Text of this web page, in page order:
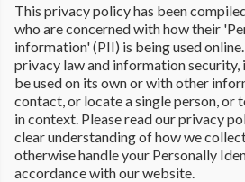
This privacy policy has been
who are concerned with how their
information' (PII) is being used online.
privacy law and information
be used on its own or with other
contact, or locate a single person, or
in context. Please read our privacy
clear understanding of how we
otherwise handle your Personally
accordance with our website.